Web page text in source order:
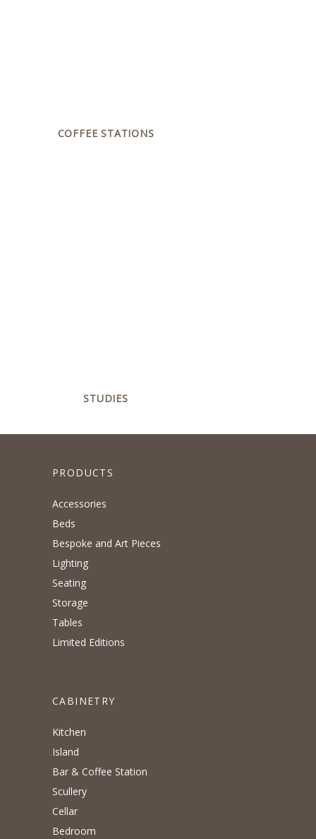
COFFEE STATIONS
STUDIES
PRODUCTS
Accessories
Beds
Bespoke and Art Pieces
Lighting
Seating
Storage
Tables
Limited Editions
CABINETRY
Kitchen
Island
Bar & Coffee Station
Scullery
Cellar
Bedroom